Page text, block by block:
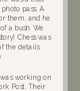
pass. A
them, and he
a bush. We
Chess was
the details
working on
Post. Their